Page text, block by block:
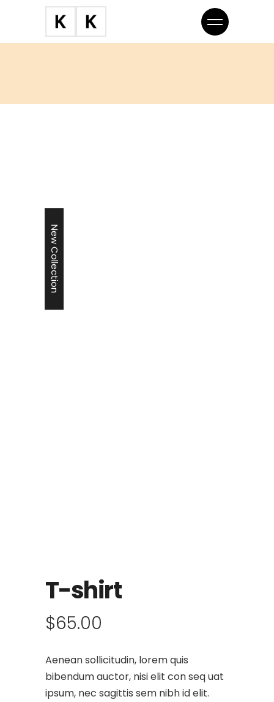
New Collection
T-shirt
$65.00
Aenean sollicitudin, lorem quis
bibendum auctor, nisi elit con seq uat
ipsum, nec sagittis sem nibh id elit.